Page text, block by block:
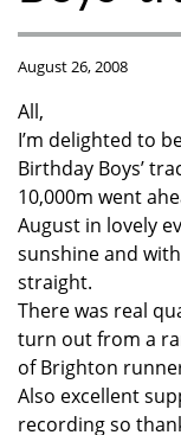
August 26, 2008
All,
I’m delighted to
Birthday Boys’
10,000m went
August in lovely
sunshine and
straight.
There was real
turn out from a
of Brighton
Also excellent
recording so